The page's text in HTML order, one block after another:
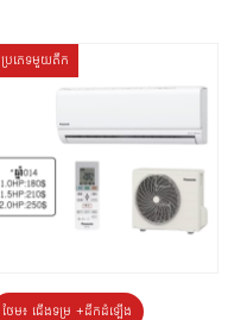
ប្រភេទមួយតឹក
ថែម៖ ជើងទម្រ +ដឹកដំឡើង